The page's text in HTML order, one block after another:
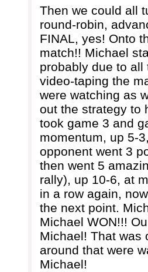
Then we could all
round-robin,
FINAL, yes! Onto
match!! Michael
probably due to
video-taping the
were watching as
out the strategy to
took game 3 and
momentum, up 5-
opponent went 3
then went 5
rally), up 10-6, at
in a row again,
the next point.
Michael WON!!!
Michael! That was
around that were
Michael!